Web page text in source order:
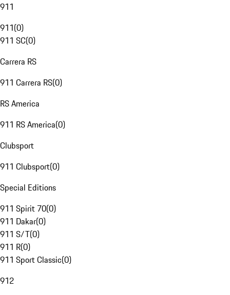
911
911(0)
911 SC(0)
Carrera RS
911 Carrera RS(0)
RS America
911 RS America(0)
Clubsport
911 Clubsport(0)
Special Editions
911 Spirit 70(0)
911 Dakar(0)
911 S/T(0)
911 R(0)
911 Sport Classic(0)
912